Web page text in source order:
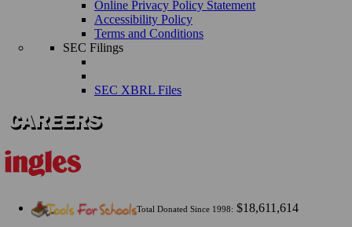
Online Privacy Policy Statement
Accessibility Policy
Terms and Conditions
SEC Filings
SEC XBRL Files
Total Donated Since 1998: $18,611,614